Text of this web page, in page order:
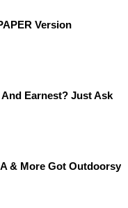
Version
Earnest? Just Ask
& More Got Outdoorsy